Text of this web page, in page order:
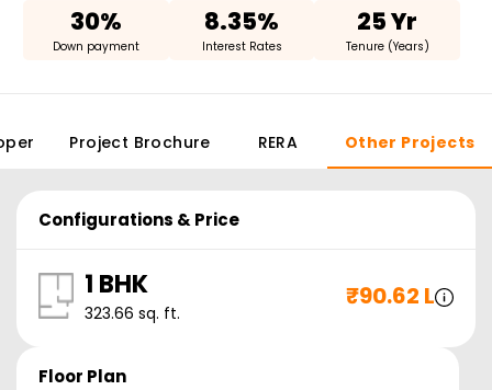
30%
Down payment
8.35%
Interest Rates
25 Yr
Tenure (Years)
Project Brochure RERA Other Projects
Configurations & Price
1 BHK
323.66 sq. ft.
₹90.62 L
Floor Plan